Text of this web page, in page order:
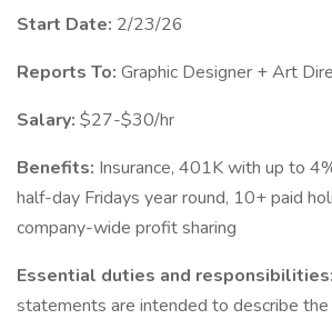
Start Date: 2/23/26
Reports To: Graphic Designer + Art
Salary: $27-$30/hr
Benefits: Insurance, 401K with up to
half-day Fridays year round, 10+ paid
company-wide profit sharing
Essential duties and
statements are intended to describe the